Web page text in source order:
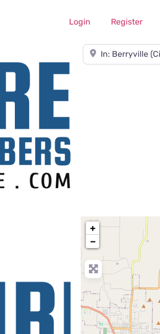
Login Register
Near
+
−